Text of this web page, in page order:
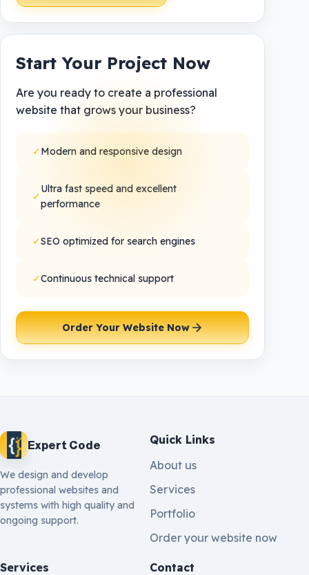
Start Your Project Now
Are you ready to create a professional
website that grows your business?
✓Modern and responsive design
✓
Ultra fast speed and excellent
performance
✓SEO optimized for search engines
✓Continuous technical support
Order Your Website Now
Expert Code
We design and develop
professional websites and
systems with high quality and
ongoing support.
Quick Links
About us
Services
Portfolio
Order your website now
Services
Contact